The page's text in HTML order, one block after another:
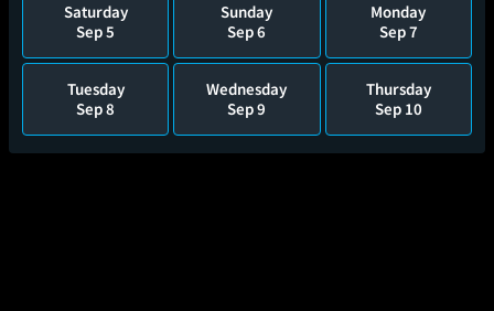
Saturday
Sep 5
Sunday
Sep 6
Monday
Sep 7
Tuesday
Sep 8
Wednesday
Sep 9
Thursday
Sep 10